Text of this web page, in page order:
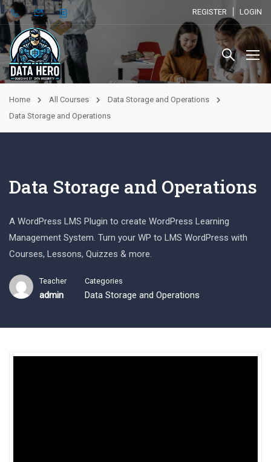
REGISTER LOGIN
Home All Courses
Data Storage and Operations
Data Storage and Operations
Data Storage and Operations
A WordPress LMS Plugin to create WordPress Learning
Management System. Turn your WP to LMS WordPress with
Courses, Lessons, Quizzes & more.
Teacher
admin
Categories
Data Storage and Operations